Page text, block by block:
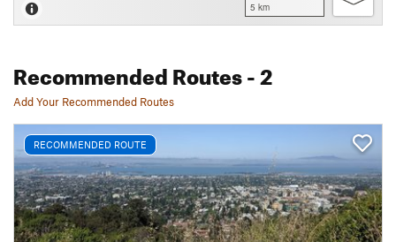
5 km
Recommended Routes- 2
Add Your Recommended Routes
RECOMMENDED ROUTE